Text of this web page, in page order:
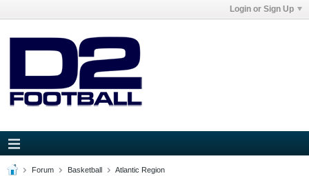
Login or Sign Up
Forum Basketball Atlantic Region